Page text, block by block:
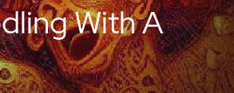
With A